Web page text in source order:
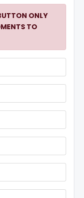
ONLY
TO